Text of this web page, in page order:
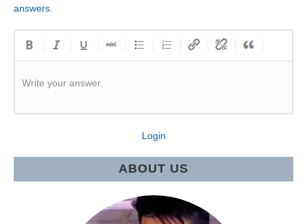
answers.
Write your answer.
Login
ABOUT US